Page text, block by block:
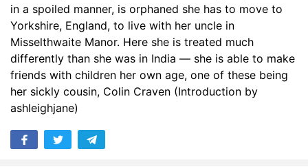
20:00
15. Nest Building
16. I Wont Said Mary
12:19
17. A Tantrum
18. Tha Munnot Waste No Time
20. I Shall Live Forever - and Ever - and Ever
in a spoiled manner, is orphaned she has to move to
Yorkshire, England, to live with her uncle in
Misselthwaite Manor. Here she is treated much
differently than she was in India — she is able to make
friends with children her own age, one of these being
her sickly cousin, Colin Craven (Introduction by
ashleighjane)